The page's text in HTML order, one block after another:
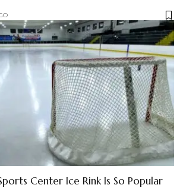
Center Ice Rink Is So Popular